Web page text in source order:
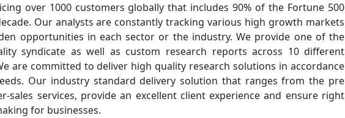
over 1000 customers globally that includes 90% of the Fortune 500
Our analysts are constantly tracking various high growth markets
opportunities in each sector or the industry. We provide one of the
syndicate as well as custom research reports across 10 different
are committed to deliver high quality research solutions in accordance
Our industry standard delivery solution that ranges from the pre
sales services, provide an excellent client experience and ensure right
for businesses.